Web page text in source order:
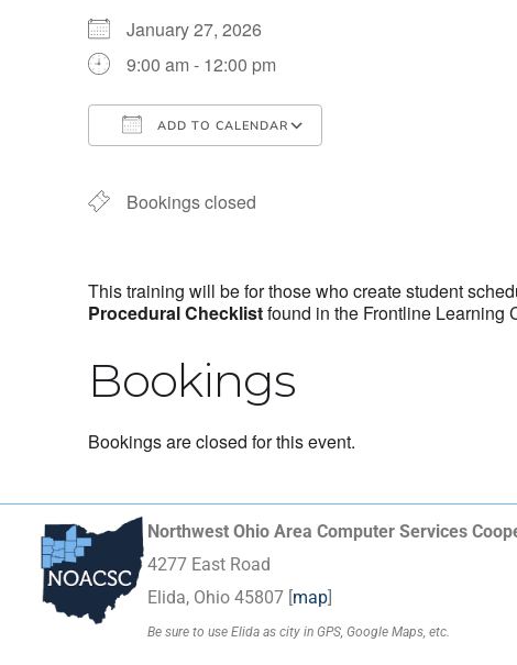
January 27, 2026
9:00 am - 12:00 pm
ADD TO CALENDAR
Bookings closed
This training will be for those who create student
Procedural Checklistfound in the Frontline Learning
Bookings
Bookings are closed for this event.
Northwest Ohio Area Computer Services
4277 East Road
Elida, Ohio 45807 [map]
Be sure to use Elida as city in GPS, Google Maps, etc.